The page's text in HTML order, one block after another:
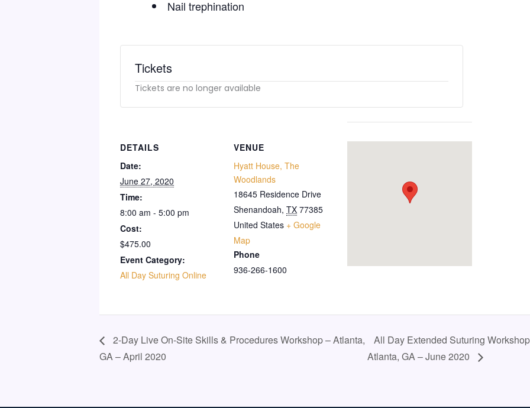
Nail trephination
DETAILS
Date:
June 27, 2020
Time:
8:00 am - 5:00 pm
Cost:
$475.00
Event Category:
All Day Suturing Online
VENUE
Hyatt House, The
Woodlands
18645 Residence Drive
Shenandoah, TX 77385
United States + Google
Map
Phone
936-266-1600
Tickets
Tickets are no longer available
2-Day Live On-Site Skills & Procedures Workshop – Atlanta,
GA – April 2020
All Day Extended Suturing
Atlanta, GA – June 2020